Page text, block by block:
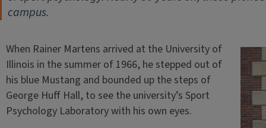
campus.
When Rainer Martens arrived at the University of
Illinois in the summer of 1966, he stepped out of
his blue Mustang and bounded up the steps of
George Huff Hall, to see the university’s Sport
Psychology Laboratory with his own eyes.